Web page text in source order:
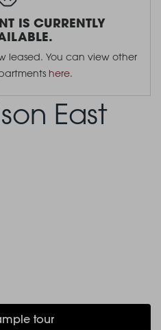
IS CURRENTLY
leased. You can view other
here.
East
tour